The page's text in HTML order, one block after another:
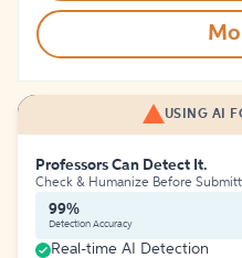
USING AI
Professors Can Detect It.
Check & Humanize Before
99%
Detection Accuracy
Real-time AI Detection